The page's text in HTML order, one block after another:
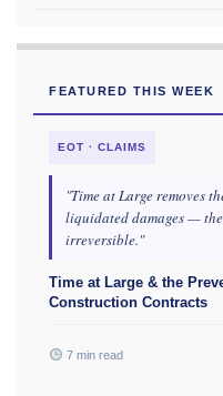
FEATURED THIS WEEK
EOT · CLAIMS
"Time at Large removes
liquidated damages — the
irreversible."
Time at Large & the
Construction Contracts
7 min read